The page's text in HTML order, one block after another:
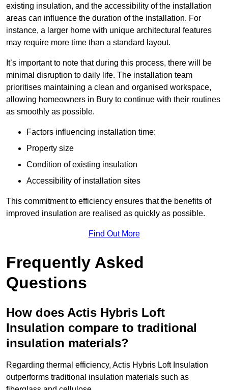
existing insulation, and the accessibility of the installation
areas can influence the duration of the installation. For
instance, a larger home with unique architectural features
may require more time than a standard layout.
It’s important to note that during this process, there will be
minimal disruption to daily life. The installation team
prioritises maintaining a clean and organised workspace,
allowing homeowners in Bury to continue with their routines
as smoothly as possible.
Factors influencing installation time:
Property size
Condition of existing insulation
Accessibility of installation sites
This commitment to efficiency ensures that the benefits of
improved insulation are realised as quickly as possible.
Find Out More
Frequently Asked
Questions
How does Actis Hybris Loft
Insulation compare to traditional
insulation materials?
Regarding thermal efficiency, Actis Hybris Loft Insulation
outperforms traditional insulation materials such as